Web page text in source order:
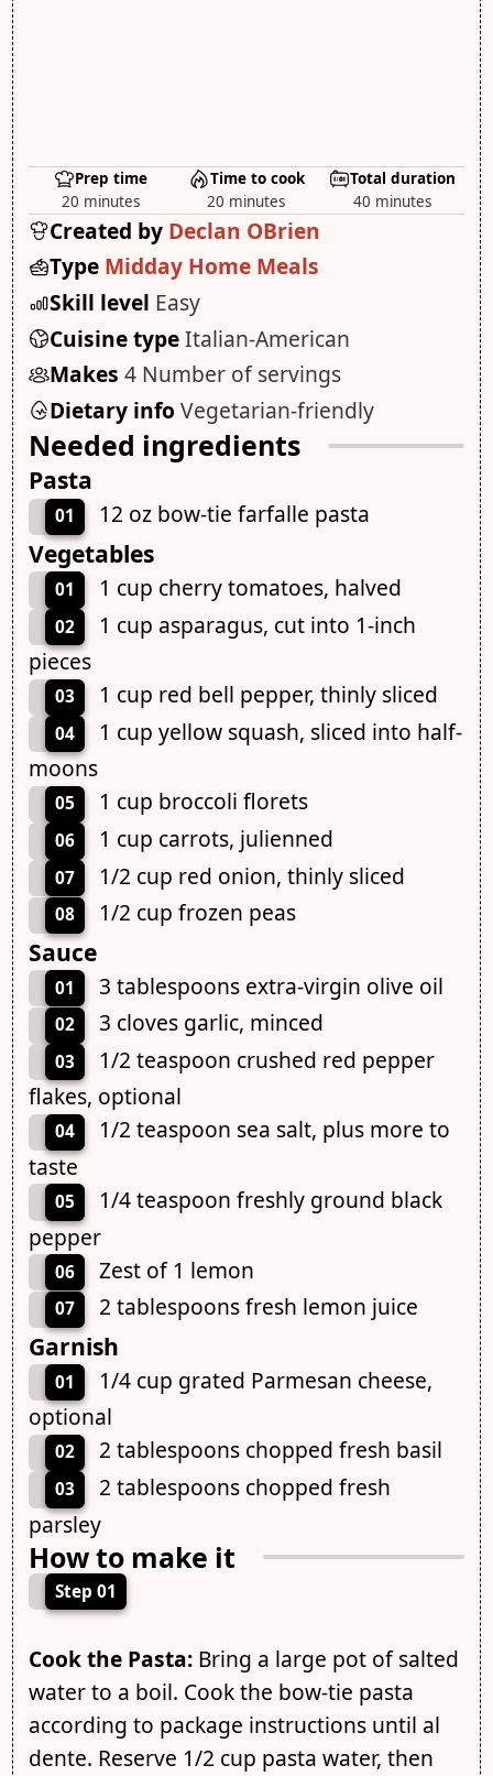
Prep time
20 minutes
Time to cook
20 minutes
Total duration
40 minutes
Created by Declan OBrien
Type Midday Home Meals
Skill level Easy
Cuisine typeItalian-American
Makes 4 Number of servings
Dietary info Vegetarian-friendly
Needed ingredients
Pasta
01 12 oz bow-tie farfalle pasta
Vegetables
01 1 cup cherry tomatoes, halved
02
1 cup asparagus, cut into 1-inch
pieces
03 1 cup red bell pepper, thinly sliced
04
1 cup yellow squash, sliced into half-
moons
05 1 cup broccoli florets
06 1 cup carrots, julienned
07 1/2 cup red onion, thinly sliced
08 1/2 cup frozen peas
Sauce
01 3 tablespoons extra-virgin olive oil
02 3 cloves garlic, minced
03
1/2 teaspoon crushed red pepper
flakes, optional
04
1/2 teaspoon sea salt, plus more to
taste
05
1/4 teaspoon freshly ground black
pepper
06 Zest of 1 lemon
07 2 tablespoons fresh lemon juice
Garnish
01
1/4 cup grated Parmesan cheese,
optional
02 2 tablespoons chopped fresh basil
03
2 tablespoons chopped fresh
parsley
How to make it
Step 01
Cook the Pasta:Bring a large pot of salted
water to a boil. Cook the bow-tie pasta
according to package instructions until al
dente. Reserve 1/2 cup pasta water, then